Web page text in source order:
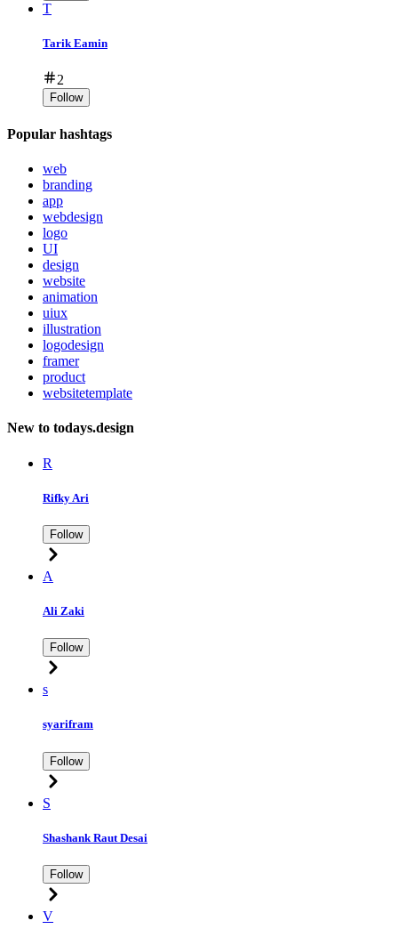
T
Tarik Eamin
2
Follow
Popular hashtags
web
branding
app
webdesign
logo
UI
design
website
animation
uiux
illustration
logodesign
framer
product
websitetemplate
New to todays.design
R
Rifky Ari
Follow
A
Ali Zaki
Follow
s
syarifram
Follow
S
Shashank Raut Desai
Follow
V